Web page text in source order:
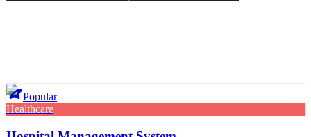
Popular
Healthcare